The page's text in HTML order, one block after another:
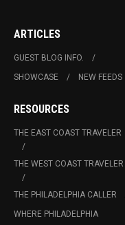
ARTICLES
GUEST BLOG INFO.
SHOWCASE
NEW FEEDS
RESOURCES
THE EAST COAST TRAVELER
THE WEST COAST TRAVELER
THE PHILADELPHIA CALLER
WHERE PHILADELPHIA